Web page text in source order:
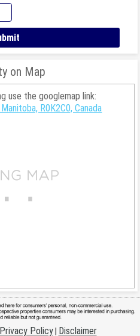
on Map
use the googlemap link:
R0K2C0, Canada
Privacy Policy| Disclaimer